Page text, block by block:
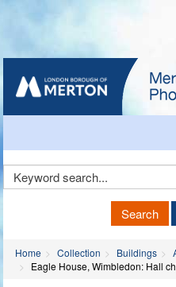
Search
Home Collection Buildings
Eagle House, Wimbledon: Hall